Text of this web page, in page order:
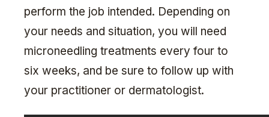
perform the job intended. Depending on
your needs and situation, you will need
microneedling treatments every four to
six weeks, and be sure to follow up with
your practitioner or dermatologist.